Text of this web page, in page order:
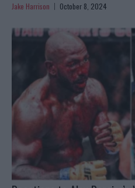
Jake Harrison October 8, 2024